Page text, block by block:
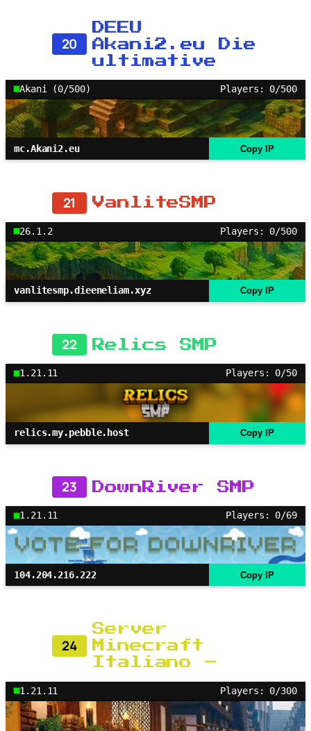
20
DEEU
Akani2.eu Die
ultimative
Akani (0/500) Players: 0/500
mc.Akani2.eu Copy IP
21 VanliteSMP
26.1.2 Players: 0/500
vanlitesmp.dieeneliam.xyz Copy IP
22 Relics SMP
1.21.11 Players: 0/50
relics.my.pebble.host Copy IP
23 DownRiver SMP
1.21.11 Players: 0/69
104.204.216.222 Copy IP
24
Server
Minecraft
Italiano –
1.21.11 Players: 0/300